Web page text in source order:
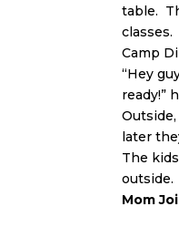
table.
classes.
Camp
“Hey
ready!”
later
The
outside.
Mom